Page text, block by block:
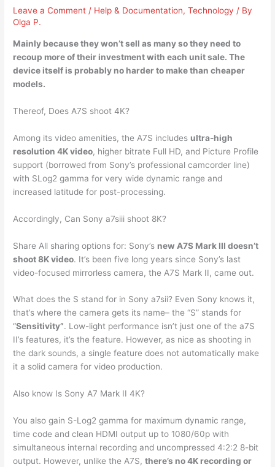
Leave a Comment / Help & Documentation,Technology / By
Olga P.
Mainly becausethey won’t sell as many sothey need to
recoup more of their investment with each unit sale. The
device itself is probably no harder to make than cheaper
models.
Thereof, Does A7S shoot 4K?
Among its video amenities, the A7S includes ultra-high
resolution 4K video, higher bitrate Full HD, and Picture Profile
support (borrowed from Sony’s professional camcorder line)
with SLog2 gamma for very wide dynamic range and
increased latitude for post-processing.
Accordingly, Can Sony a7siii shoot 8K?
Share All sharing options for: Sony’s new A7S Mark III doesn’t
shoot 8K video. It’s been five long years since Sony’s last
video-focused mirrorless camera, the A7S Mark II, came out.
What does the S stand for in Sony a7sii? Even Sony knows it,
that’s where the camera gets its name– the “S” stands for
“Sensitivity”. Low-light performance isn’t just one of the a7S
II’s features, it’s the feature. However, as nice as shooting in
the dark sounds, a single feature does not automatically make
it a solid camera for video production.
Also know Is Sony A7 Mark II 4K?
You also gain S-Log2 gamma for maximum dynamic range,
time code and clean HDMI output up to 1080/60p with
simultaneous internal recording and uncompressed 4:2:2 8-bit
output. However, unlike the A7S,there’s no 4K recording or